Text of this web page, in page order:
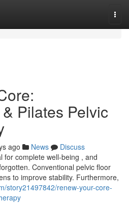
Pilates Pelvic
ago News
Discuss
for complete well-being , and
Conventional pelvic floor
to improve stability. Furthermore,
story21497842/renew-your-core-